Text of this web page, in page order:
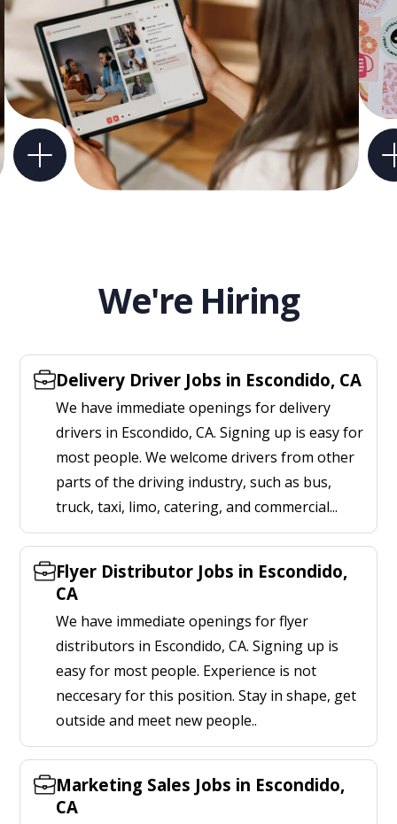
We're Hiring
Delivery Driver Jobs in Escondido, CA
We have immediate openings for delivery
drivers in Escondido, CA. Signing up is easy for
most people. We welcome drivers from other
parts of the driving industry, such as bus,
truck, taxi, limo, catering, and commercial...
Flyer Distributor Jobs in Escondido,
CA
We have immediate openings for flyer
distributors in Escondido, CA. Signing up is
easy for most people. Experience is not
neccesary for this position. Stay in shape, get
outside and meet new people..
Marketing Sales Jobs in Escondido,
CA